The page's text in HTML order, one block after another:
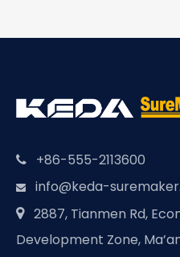
 +86-555-2113600
 info@keda-
2887, Tianmen Rd,
Development Zone,